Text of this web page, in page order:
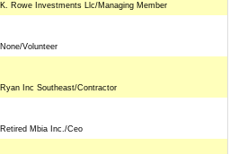
K. Rowe Investments Llc/Managing Member
None/Volunteer
Ryan Inc Southeast/Contractor
Retired Mbia Inc./Ceo